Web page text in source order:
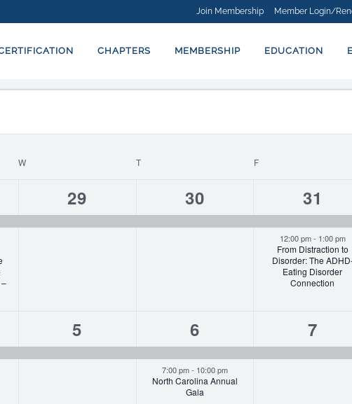
Join Membership Member Login/
CHAPTERS MEMBERSHIP EDUCATION
W T F
1
event,
29
1
event,
30
2
31
12:00 pm- 1:00 pm
From Distraction to
Disorder: The
Eating Disorder
Connection
1
event,
5
2
events,
6
7:00 pm- 10:00 pm
North Carolina Annual
Gala
1
7